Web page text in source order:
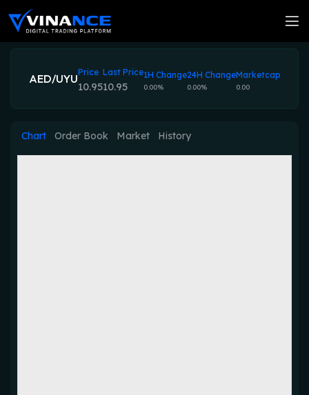
AED/UYUPrice
10.95
Last Price
10.95
1H Change
0.00%
24H Change
0.00%
Marketcap
0.00
Chart Order Book Market History